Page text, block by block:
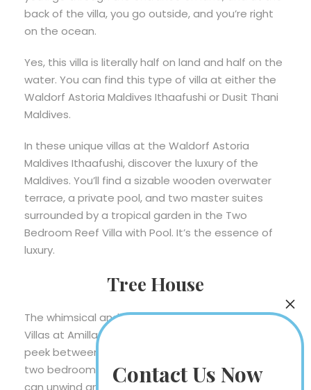
back of the villa, you go outside, and you’re right
on the ocean.
Yes, this villa is literally half on land and half on the
water. You can find this type of villa at either the
Waldorf Astoria Maldives Ithaafushi or Dusit Thani
Maldives.
In these unique villas at the Waldorf Astoria
Maldives Ithaafushi, discover the luxury of the
Maldives. You’ll find a sizable wooden overwater
terrace, a private pool, and two master suites
surrounded by a tropical garden in the Two
Bedroom Reef Villa with Pool. It’s the essence of
luxury.
Tree House
The whimsical and one-of-a-kind Treetop Pool
Villas at Amilla Maldives Resort and Residences
peek between whispering palm trees. They have
two bedrooms and a private terrace where you
can unwind and enjoy the lush, all-encompassing
Contact Us Now